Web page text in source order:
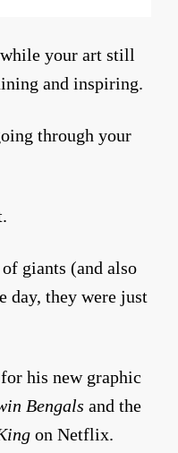
your art still
and inspiring.
through your
giants (and also
day, they were just
his new graphic
Bengals and the
on Netflix.